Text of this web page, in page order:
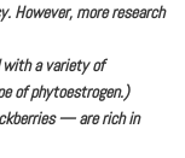
However, more research
with a variety of
of phytoestrogen.)
— are rich in